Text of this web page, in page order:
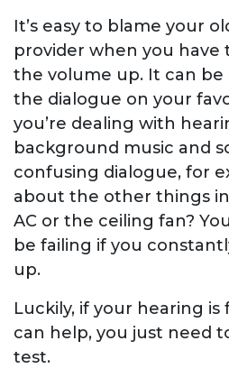
It’s easy to blame your
provider when you
the volume up. It can
the dialogue on your
you’re dealing with
background music and
confusing dialogue, for
about the other things
AC or the ceiling fan?
be failing if you
up.
Luckily, if your hearing is
can help, you just need
test.